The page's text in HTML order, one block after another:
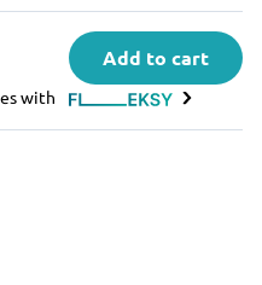
Add to cart
with